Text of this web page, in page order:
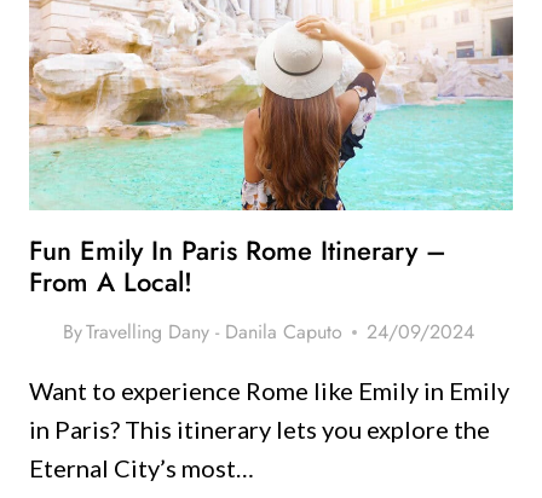
MAKE
YOU
FALL
IN
LOVE
WITH
THE
Fun Emily In Paris Rome Itinerary –
From A Local!
ByTravelling Dany - Danila Caputo 24/09/2024
Want to experience Rome like Emily in Emily
in Paris? This itinerary lets you explore the
Eternal City’s most…